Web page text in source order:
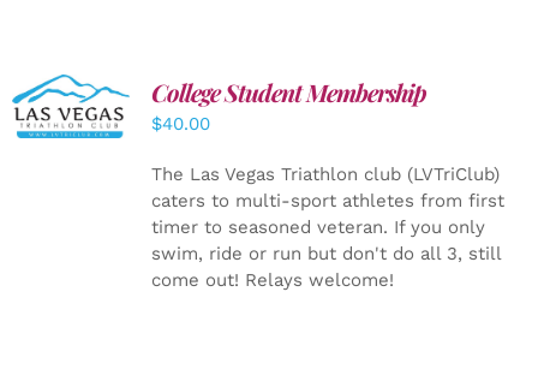
ADD TO
CART
/
DETAILS
College Student Membership
$40.00
The Las Vegas Triathlon club (LVTriClub)
caters to multi-sport athletes from first
timer to seasoned veteran. If you only
swim, ride or run but don't do all 3, still
come out! Relays welcome!